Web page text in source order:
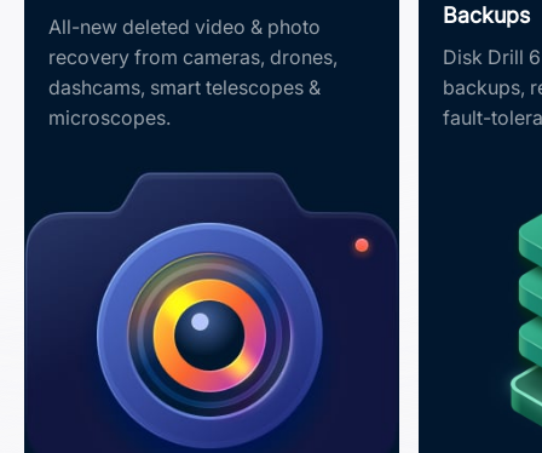
All-new deleted video & photo
recovery from cameras, drones,
dashcams, smart telescopes &
microscopes.
Backups
Disk Drill
backups,
fault-